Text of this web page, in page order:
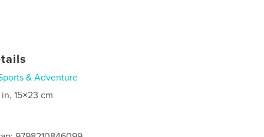
& Adventure
15×23 cm